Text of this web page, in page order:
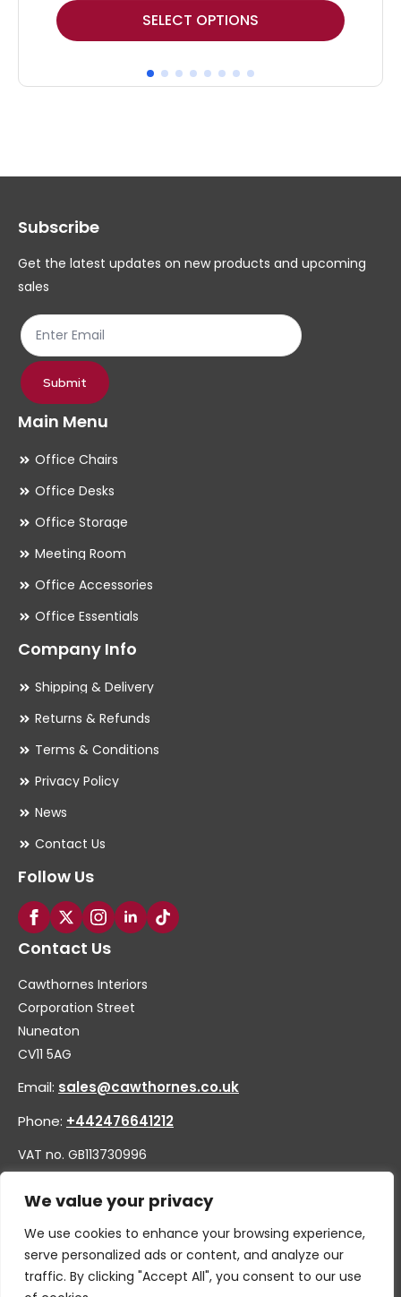
We value your privacy
We use cookies to enhance your browsing experience,
serve personalized ads or content, and analyze our
traffic. By clicking "Accept All", you consent to our use
SELECT OPTIONS
This
product
multiple
options
be
chosen
product
page
Subscribe
Get the latest updates on new products and upcoming
sales
Submit
Main Menu
Office Chairs
Office Desks
Office Storage
Meeting Room
Office Accessories
Office Essentials
Company Info
Shipping & Delivery
Returns & Refunds
Terms & Conditions
Privacy Policy
News
Contact Us
Follow Us
Contact Us
Cawthornes Interiors
Corporation Street
Nuneaton
CV11 5AG
Email: sales@cawthornes.co.uk
Phone: +442476641212
VAT no. GB113730996
Company no. 00656455